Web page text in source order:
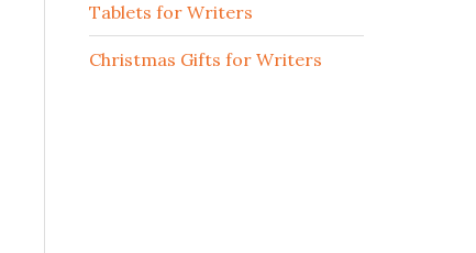
Tablets for Writers
Christmas Gifts for Writers